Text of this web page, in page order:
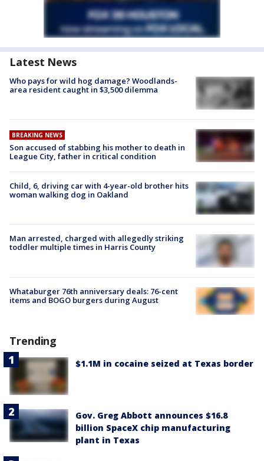
Latest News
Who pays for wild hog damage? Woodlands-
area resident caught in $3,500 dilemma
BREAKING NEWS
Son accused of stabbing his mother to death in
League City, father in critical condition
Child, 6, driving car with 4-year-old brother hits
woman walking dog in Oakland
Man arrested, charged with allegedly striking
toddler multiple times in Harris County
Whataburger 76th anniversary deals: 76-cent
items and BOGO burgers during August
Trending
$1.1M in cocaine seized at Texas border
Gov. Greg Abbott announces $16.8
billion SpaceX chip manufacturing
plant in Texas